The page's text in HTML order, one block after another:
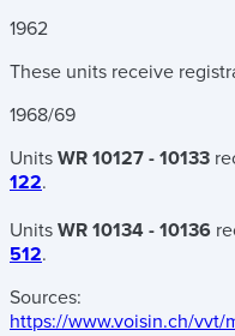
1962
These units receive
1968/69
Units WR 10127 - 10133
122.
Units WR 10134 - 10136
512.
Sources:
https://www.voisin.ch/vvt/